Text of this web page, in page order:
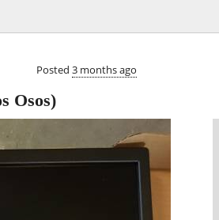
Posted 3 months ago
Osos)